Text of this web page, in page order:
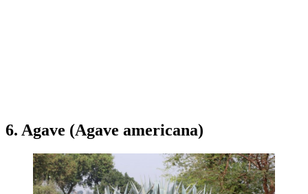
6. Agave (Agave americana)